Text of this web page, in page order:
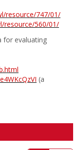
resource/747/01/
resource/560/01/
for evaluating
(a